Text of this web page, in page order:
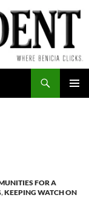
FOR A
,KEEPING WATCH ON